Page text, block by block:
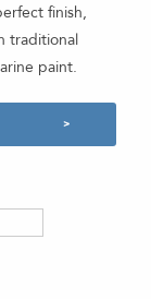
finish,
traditional
paint.